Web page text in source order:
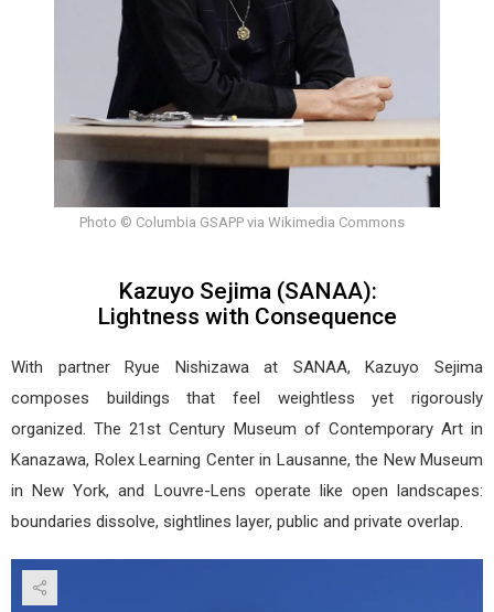
Photo © Columbia GSAPP via Wikimedia Commons
Kazuyo Sejima (SANAA):
Lightness with Consequence
With partner Ryue Nishizawa at SANAA, Kazuyo Sejima
composes buildings that feel weightless yet rigorously
organized. The 21st Century Museum of Contemporary Art in
Kanazawa, Rolex Learning Center in Lausanne, the New Museum
in New York, and Louvre-Lens operate like open landscapes:
boundaries dissolve, sightlines layer, public and private overlap.